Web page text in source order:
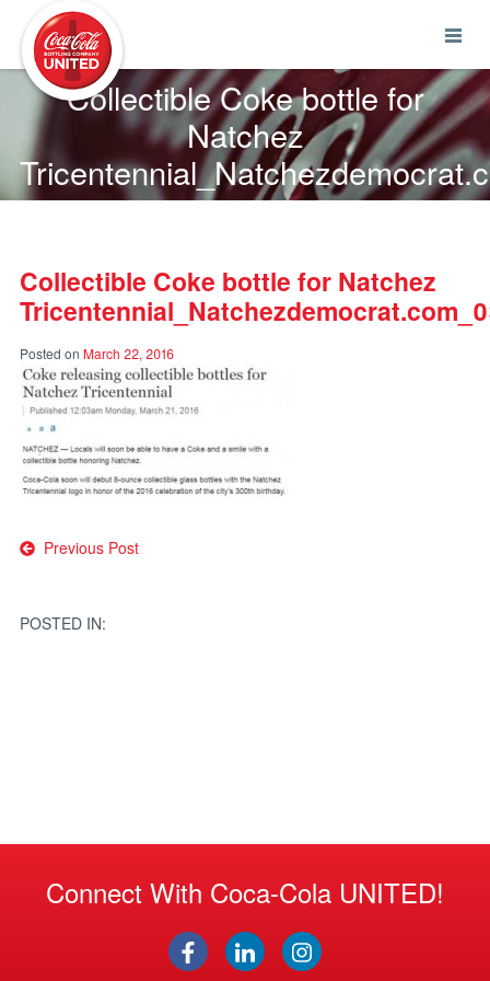
Collectible Coke bottle for
Natchez
Collectible Coke bottle for Natchez
Posted on March 22, 2016
Post
Previous Post
POSTED IN:
Connect With Coca-Cola UNITED!